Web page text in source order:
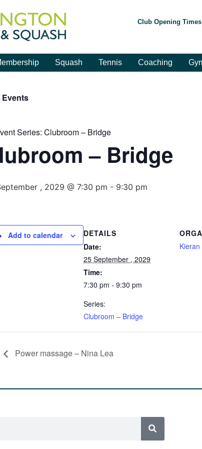
Club Opening Times
Squash Tennis Coaching
Events
Series: Clubroom – Bridge
– Bridge
, 2029 @ 7:30 pm - 9:30 pm
Add to calendar
DETAILS
Date:
25 September , 2029
Time:
7:30 pm - 9:30 pm
Series:
Clubroom – Bridge
Power massage – Nina Lea